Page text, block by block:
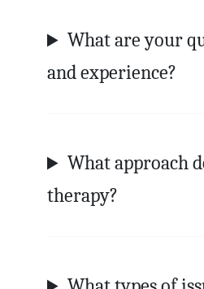
What are your
and experience?
What approach
therapy?